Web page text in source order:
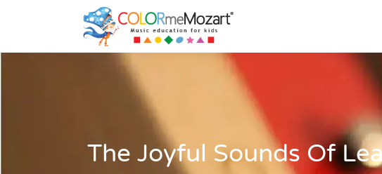
The Joyful Sounds Of